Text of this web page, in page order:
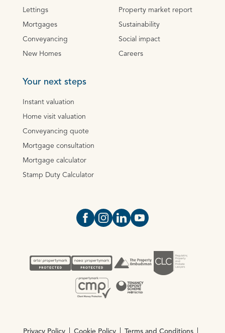
Lettings
Mortgages
Conveyancing
New Homes
Property market report
Sustainability
Social impact
Careers
Your next steps
Instant valuation
Home visit valuation
Conveyancing quote
Mortgage consultation
Mortgage calculator
Stamp Duty Calculator
Open https://www.facebook.com/
Open https://
Open https://
Open https://
Privacy Policy Cookie Policy Terms and Conditions